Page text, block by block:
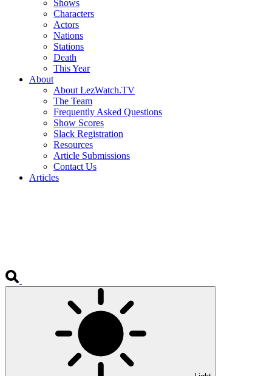
Shows
Characters
Actors
Nations
Stations
Death
This Year
About
About LezWatch.TV
The Team
Frequently Asked Questions
Show Scores
Slack Registration
Resources
Article Submissions
Contact Us
Articles